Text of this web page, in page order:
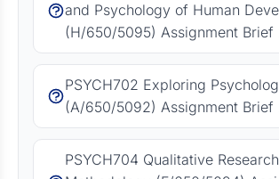
and Psychology of Human
(H/650/5095) Assignment Brief
PSYCH702 Exploring
(A/650/5092) Assignment Brief
PSYCH704 Qualitative Research